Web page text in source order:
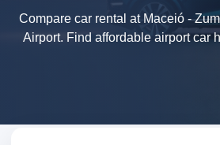
Compare car rental at Maceió -
Airport. Find affordable airport car